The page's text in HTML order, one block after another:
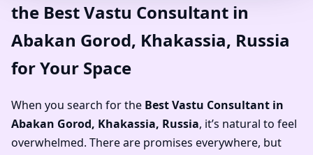
the Best Vastu Consultant in
Abakan Gorod, Khakassia, Russia
for Your Space
When you search for the Best Vastu Consultant in
Abakan Gorod, Khakassia, Russia, it’s natural to feel
overwhelmed. There are promises everywhere, but